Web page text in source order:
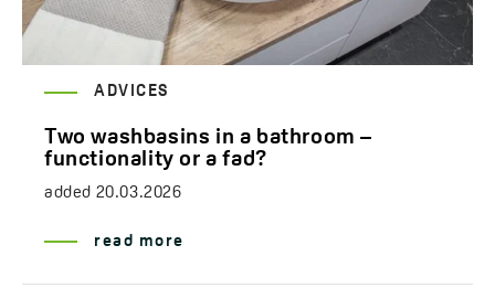
ADVICES
Two washbasins in a bathroom –
functionality or a fad?
added 20.03.2026
read more